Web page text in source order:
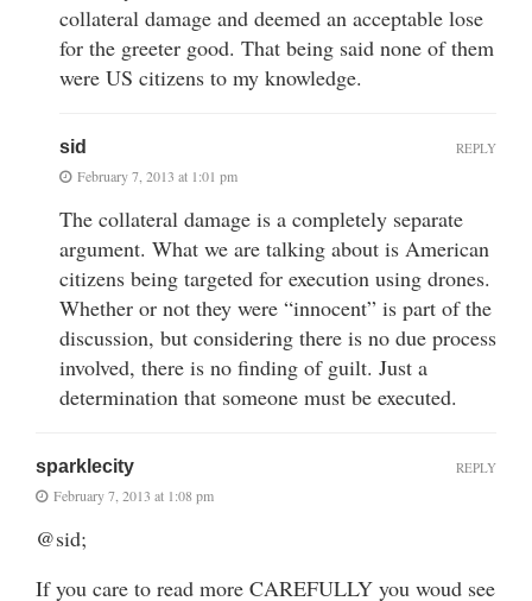
collateral damage and deemed an acceptable lose
for the greeter good. That being said none of them
were US citizens to my knowledge.
sid
February 7, 2013 at 1:01 pm
The collateral damage is a completely separate
argument. What we are talking about is American
citizens being targeted for execution using drones.
Whether or not they were “innocent” is part of the
discussion, but considering there is no due process
involved, there is no finding of guilt. Just a
determination that someone must be executed.
REPLY
sparklecity
February 7, 2013 at 1:08 pm
@sid;
If you care to read more CAREFULLY you woud see
REPLY